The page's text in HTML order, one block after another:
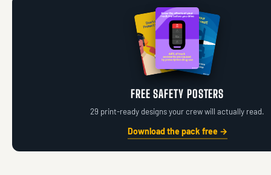
FREE SAFETY POSTERS
29 print-ready designs your crew will actually read.
Download the pack free →